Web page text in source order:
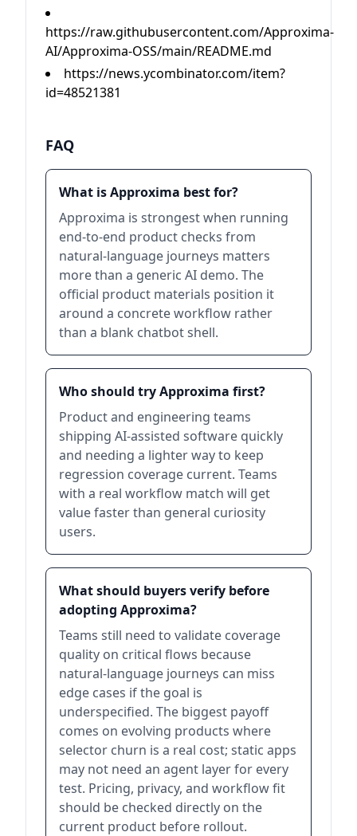
https://raw.githubusercontent.com/Approxima-
AI/Approxima-OSS/main/README.md
https://news.ycombinator.com/item?
id=48521381
FAQ
What is Approxima best for?
Approxima is strongest when running
end-to-end product checks from
natural-language journeys matters
more than a generic AI demo. The
official product materials position it
around a concrete workflow rather
than a blank chatbot shell.
Who should try Approxima first?
Product and engineering teams
shipping AI-assisted software quickly
and needing a lighter way to keep
regression coverage current. Teams
with a real workflow match will get
value faster than general curiosity
users.
What should buyers verify before
adopting Approxima?
Teams still need to validate coverage
quality on critical flows because
natural-language journeys can miss
edge cases if the goal is
underspecified. The biggest payoff
comes on evolving products where
selector churn is a real cost; static apps
may not need an agent layer for every
test. Pricing, privacy, and workflow fit
should be checked directly on the
current product before rollout.